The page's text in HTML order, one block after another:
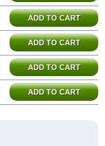
ADD TO CART
ADD TO CART
ADD TO CART
ADD TO CART